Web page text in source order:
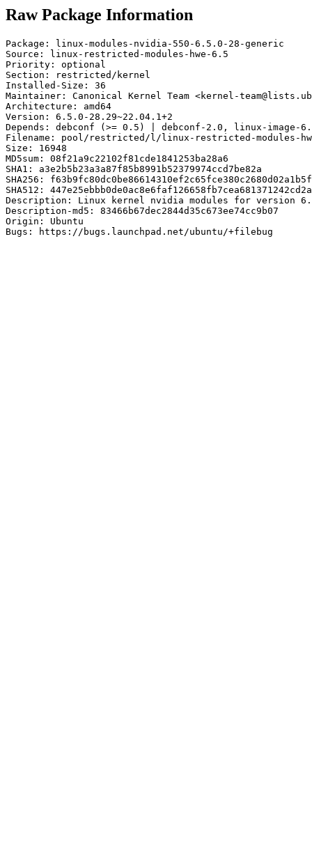
Raw Package Information
Package: linux-modules-nvidia-550-6.5.0-28-generic
Source: linux-restricted-modules-hwe-6.5
Priority: optional
Section: restricted/kernel
Installed-Size: 36
Maintainer: Canonical Kernel Team <kernel-
Architecture: amd64
Version: 6.5.0-28.29~22.04.1+2
Depends: debconf (>= 0.5) | debconf-2.0, linux-image-
Filename: pool/restricted/l/linux-restricted-modules-
Size: 16948
MD5sum: 08f21a9c22102f81cde1841253ba28a6
SHA1: a3e2b5b23a3a87f85b8991b52379974ccd7be82a
SHA256:
SHA512:
Description: Linux kernel nvidia modules for version
Description-md5: 83466b67dec2844d35c673ee74cc9b07
Origin: Ubuntu
Bugs: https://bugs.launchpad.net/ubuntu/+filebug